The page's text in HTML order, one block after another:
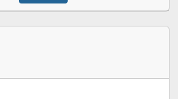
For DDJ-REV7